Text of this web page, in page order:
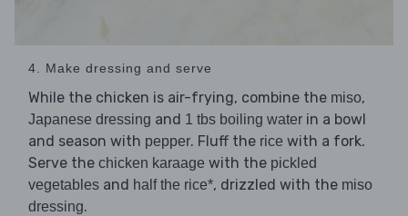
4. Make dressing and serve
While the chicken is air-frying, combine the miso,
Japanese dressing and 1 tbs boiling water in a bowl
and season with pepper. Fluff the rice with a fork.
Serve the chicken karaage with the pickled
vegetables and half the rice*, drizzled with the miso
dressing.